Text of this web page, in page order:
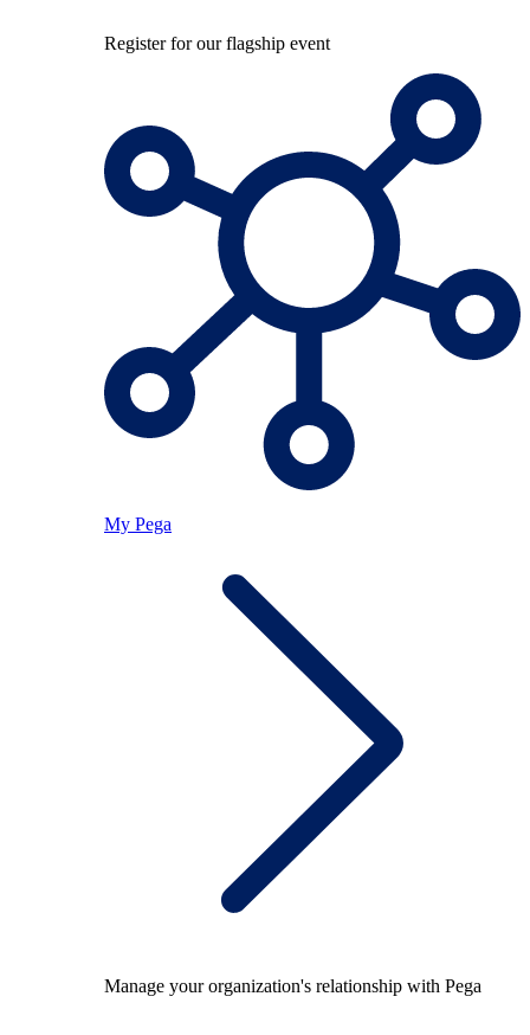
Register for our flagship event
My Pega
Manage your organization's relationship with Pega